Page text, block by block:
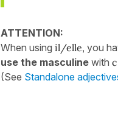
ATTENTION:
When using il/elle, you
use the masculine with
(See Standalone